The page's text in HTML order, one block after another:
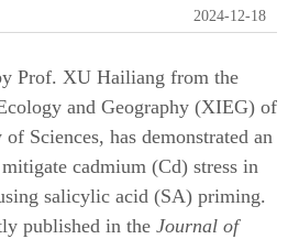
2024-12-18
Prof. XU Hailiang from the
and Geography (XIEG) of
Sciences, has demonstrated an
cadmium (Cd) stress in
salicylic acid (SA) priming.
published in the Journal of